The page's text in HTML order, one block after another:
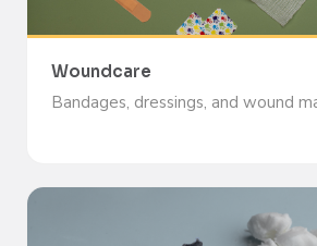
Woundcare
Bandages, dressings, and wound